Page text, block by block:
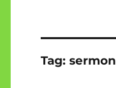
Tag:sermon